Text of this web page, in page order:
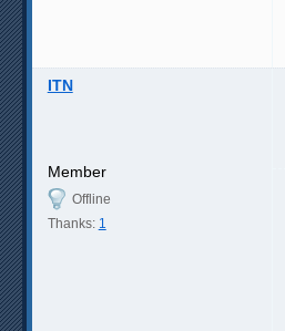
ITN
Member
Offline
Thanks: 1